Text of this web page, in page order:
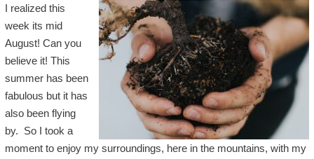
I realized this
week its mid
August! Can you
believe it! This
summer has been
fabulous but it has
also been flying
by. So I took a
moment to enjoy my surroundings, here in the mountains, with my